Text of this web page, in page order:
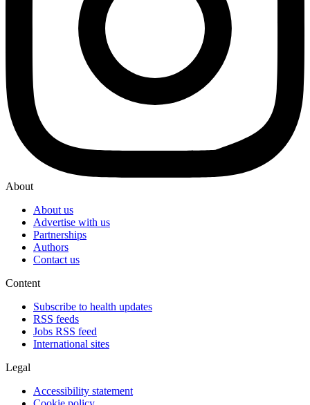
About
About us
Advertise with us
Partnerships
Authors
Contact us
Content
Subscribe to health updates
RSS feeds
Jobs RSS feed
International sites
Legal
Accessibility statement